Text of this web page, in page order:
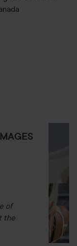
of
the